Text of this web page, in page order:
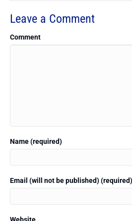
Leave a Comment
Comment
Name (required)
Email (will not be published) (required)